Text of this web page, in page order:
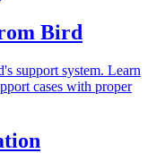
Bird
support system. Learn
cases with proper